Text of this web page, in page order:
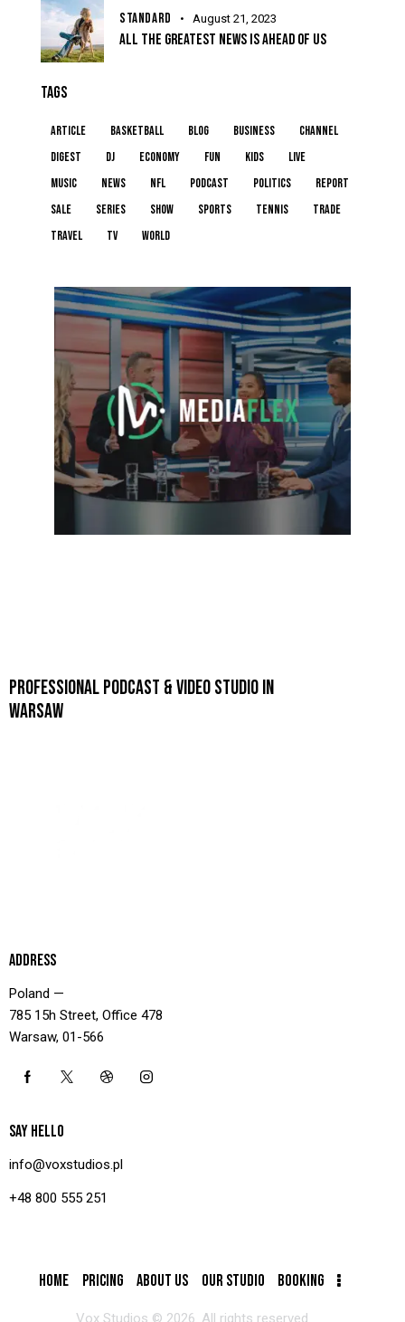
STANDARD August 21, 2023
ALL THE GREATEST NEWS IS AHEAD OF US
TAGS
article basketball blog business
channel
digest
dj economy fun kids
live
music
news NFL podcast politics
report
sale
series show sports tennis
trade
travel
tv world
PROFESSIONAL PODCAST & VIDEO STUDIO IN
WARSAW
ADDRESS
Poland —
785 15h Street, Office 478
Warsaw, 01-566
SAY HELLO
info@voxstudios.pl
+48 800 555 251
HOME PRICING ABOUT US OUR STUDIO BOOKING
Vox Studios © 2026. All rights reserved.